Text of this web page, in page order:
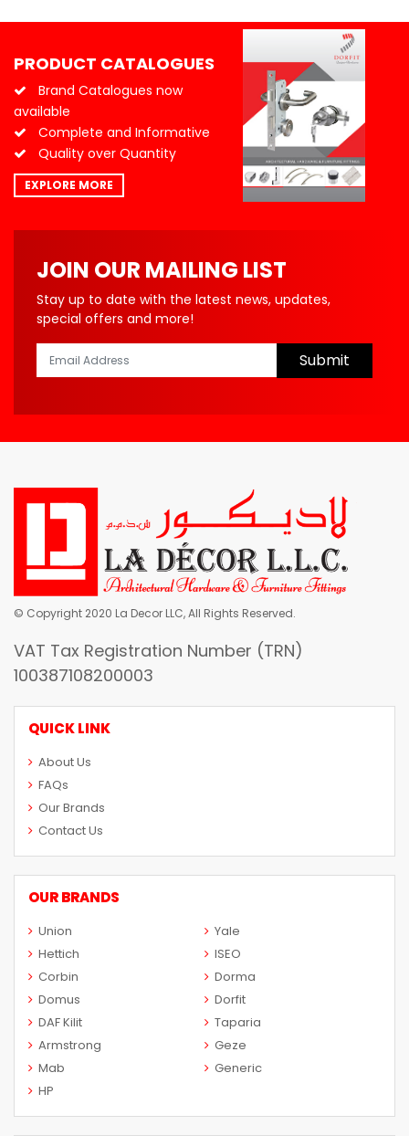
PRODUCT CATALOGUES
Brand Catalogues now
available
Complete and Informative
Quality over Quantity
EXPLORE MORE
JOIN OUR MAILING LIST
Stay up to date with the latest news, updates,
special offers and more!
Submit
© Copyright 2020 La Decor LLC, All Rights Reserved.
VAT Tax Registration Number (TRN)
100387108200003
QUICK LINK
About Us
FAQs
Our Brands
Contact Us
OUR BRANDS
Union
Yale
Hettich
ISEO
Corbin
Dorma
Domus
Dorfit
DAF Kilit
Taparia
Armstrong
Geze
Mab
Generic
HP